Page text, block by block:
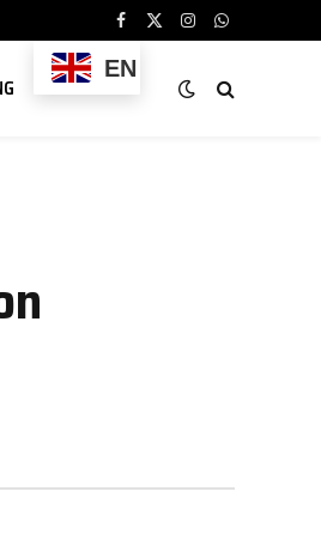
Facebook
X
InstagramWhatsApp
EN